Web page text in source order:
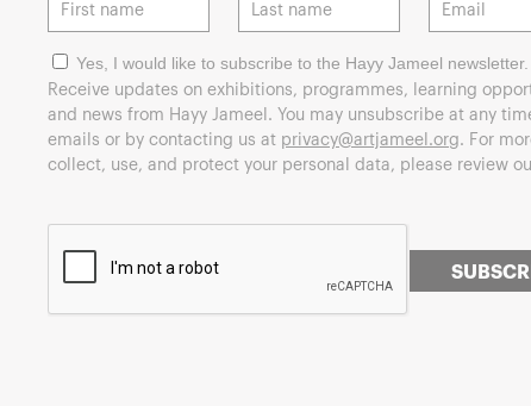
Yes, I would like to subscribe to the Hayy Jameel newsletter.
Receive updates on exhibitions, programmes, learning
and news from Hayy Jameel. You may unsubscribe at any
emails or by contacting us at privacy@artjameel.org. For
collect, use, and protect your personal data, please review